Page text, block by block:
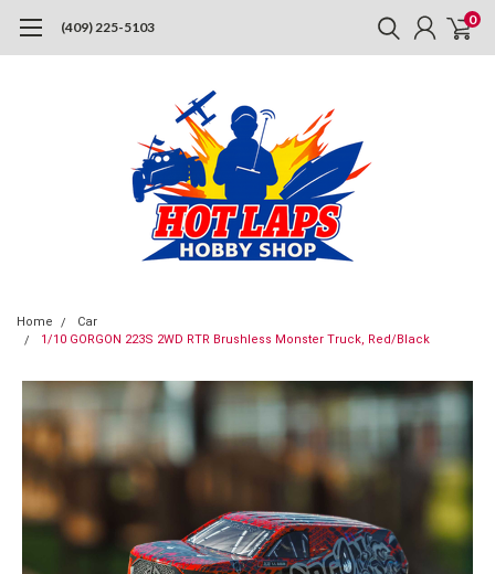
(409) 225-5103 0
Home
Car
1/10 GORGON 223S 2WD RTR Brushless Monster Truck, Red/Black